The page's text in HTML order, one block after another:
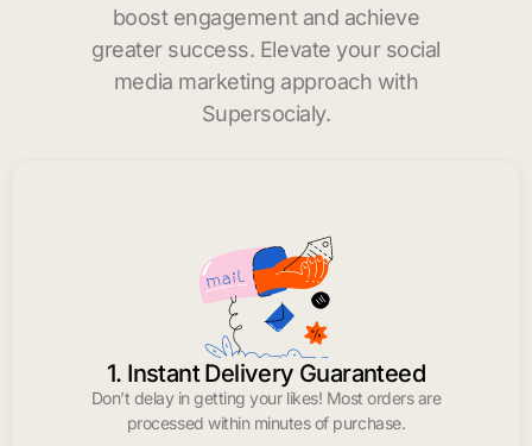
boost engagement and achieve
greater success. Elevate your social
media marketing approach with
Supersocialy.
1. Instant Delivery Guaranteed
Don’t delay in getting your likes! Most orders are
processed within minutes of purchase.